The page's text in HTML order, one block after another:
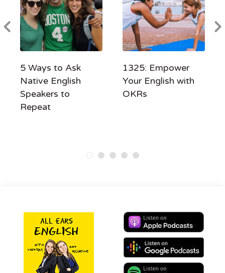
5 Ways to Ask
Native English
Speakers to
Repeat
1325: Empower
Your English with
OKRs